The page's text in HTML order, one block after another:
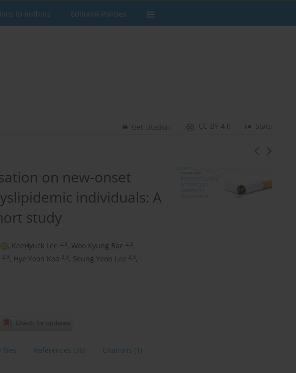
to Authors Editorial Policies
Stats
CC-BY 4.0
Get citation
on new-onset
individuals: A
study
, KeeHyuck Lee 2,3, Woo Kyung Bae 2,3,
2,3, Hye Yeon Koo 2,3, Seung Yeon Lee 2,3,
files References (36) Citations (1)